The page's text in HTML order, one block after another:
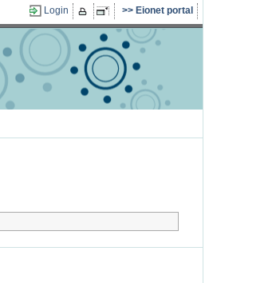
Login Eionet portal